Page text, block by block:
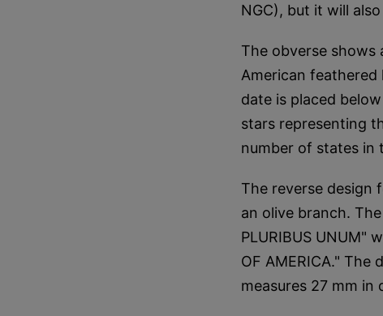
NGC), but it will
The obverse
American feathered
date is placed
stars representing
number of states in
The reverse design
an olive branch.
PLURIBUS UNUM"
OF AMERICA."
measures 27 mm in